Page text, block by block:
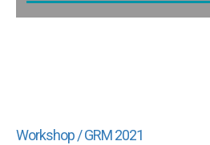
Workshop / GRM 2021